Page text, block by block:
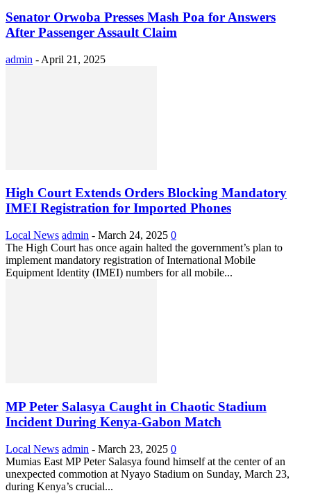
Senator Orwoba Presses Mash Poa for Answers
After Passenger Assault Claim
admin - April 21, 2025
High Court Extends Orders Blocking Mandatory
IMEI Registration for Imported Phones
Local News admin - March 24, 2025 0
The High Court has once again halted the government’s plan to
implement mandatory registration of International Mobile
Equipment Identity (IMEI) numbers for all mobile...
MP Peter Salasya Caught in Chaotic Stadium
Incident During Kenya-Gabon Match
Local News admin - March 23, 2025 0
Mumias East MP Peter Salasya found himself at the center of an
unexpected commotion at Nyayo Stadium on Sunday, March 23,
during Kenya’s crucial...